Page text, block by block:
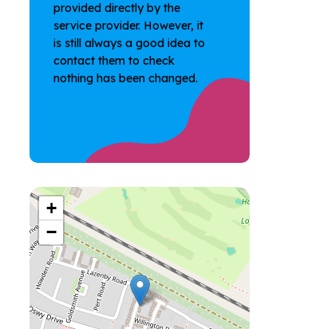
provided directly by the
service provider. However, it
is still always a good idea to
contact them to check
nothing has been changed.
+
−